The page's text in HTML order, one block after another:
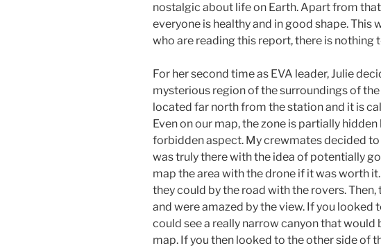
nostalgic about life on Earth. Apart from
everyone is healthy and in good shape. This
who are reading this report, there is nothing
For her second time as EVA leader, Julie
mysterious region of the surroundings of
located far north from the station and it is
Even on our map, the zone is partially
forbidden aspect. My crewmates decided
was truly there with the idea of potentially
map the area with the drone if it was worth
they could by the road with the rovers.
and were amazed by the view. If you looked
could see a really narrow canyon that would
map. If you then looked to the other side of